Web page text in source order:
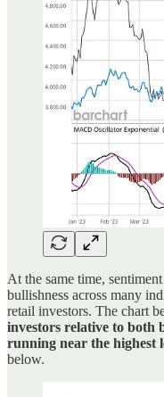
At the same time,
bullishness across many
retail investors. The chart
investors relative to both
running near the highest
below.